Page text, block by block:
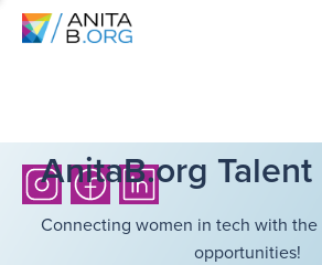
AnitaB.org
Connecting women in tech with the
opportunities!